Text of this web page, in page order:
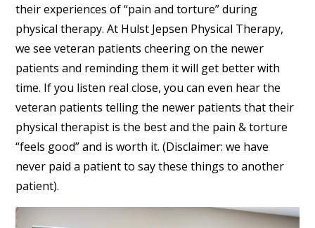
their experiences of “pain and torture” during
physical therapy. At Hulst Jepsen Physical Therapy,
we see veteran patients cheering on the newer
patients and reminding them it will get better with
time. If you listen real close, you can even hear the
veteran patients telling the newer patients that their
physical therapist is the best and the pain & torture
“feels good” and is worth it. (Disclaimer: we have
never paid a patient to say these things to another
patient).